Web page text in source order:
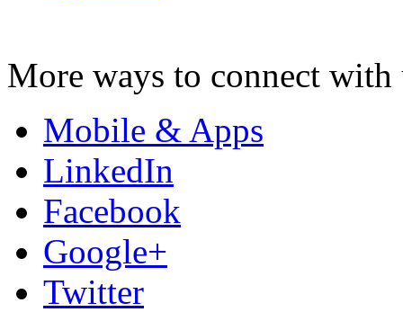
More ways to connect with
Mobile & Apps
LinkedIn
Facebook
Google+
Twitter